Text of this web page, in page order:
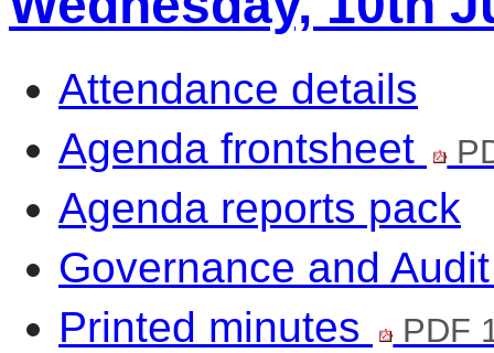
Attendance details
Agenda frontsheet
Agenda reports pack
Governance and
Printed minutes
PDF